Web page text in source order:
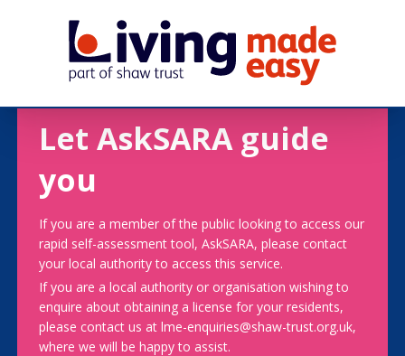
Let AskSARA guide
you
If you are a member of the public looking to access our
rapid self-assessment tool, AskSARA, please contact
your local authority to access this service.
If you are a local authority or organisation wishing to
enquire about obtaining a license for your residents,
please contact us at lme-enquiries@shaw-trust.org.uk,
where we will be happy to assist.